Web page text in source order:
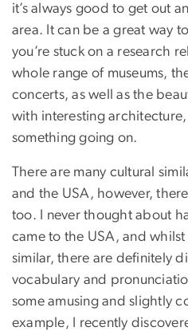
it’s always good to get out
area. It can be a great way
you’re stuck on a research
whole range of museums,
concerts, as well as the
with interesting architecture,
something going on.
There are many cultural
and the USA, however,
too. I never thought about
came to the USA, and
similar, there are definitely
vocabulary and
some amusing and slightly
example, I recently